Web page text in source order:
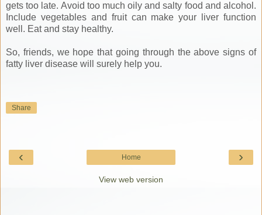
gets too late. Avoid too much oily and salty food and alcohol.
Include vegetables and fruit can make your liver function
well. Eat and stay healthy.
So, friends, we hope that going through the above signs of
fatty liver disease will surely help you.
Share
‹ ›
Home
View web version